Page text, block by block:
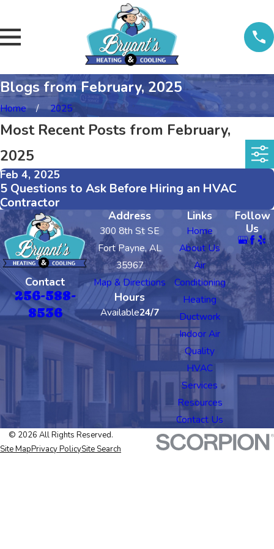
Blogs from February, 2025
Home 2025
Most Recent Posts from February,
2025
Feb 4, 2025
5 Questions to Ask Before Hiring an HVAC
Contractor
Contact
256-588-
8536
Address
300 8th St SE
Fort Payne, AL
35967
Map & Directions
Hours
Available24/7
Links
Home
About Us
Air
Conditioning
Heating
Ductwork
Indoor Air
Quality
HVAC
Services
Resources
Contact Us
Follow
Us
© 2026 All Rights Reserved.
Site MapPrivacy PolicySite Search